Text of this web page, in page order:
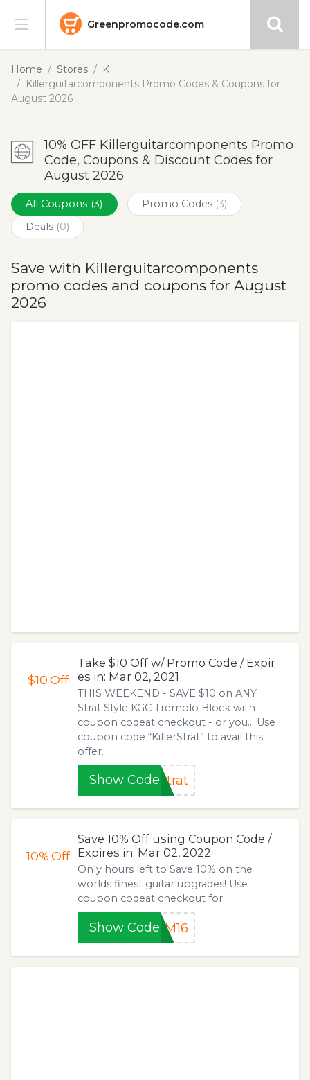
Greenpromocode.com
Stores
Categories
Submit
Home Stores
K
Killerguitarcomponents Promo Codes & Coupons for
August 2026
10% OFF Killerguitarcomponents Promo
Code, Coupons & Discount Codes for
August 2026
All Coupons (3) Promo Codes (3)
Deals (0)
Save with Killerguitarcomponents
promo codes and coupons for August
2026
$10Off
Take $10 Off w/ Promo Code / Expir
es in: Mar 02, 2021
THIS WEEKEND - SAVE $10 on ANY
Strat Style KGC Tremolo Block with
coupon codeat checkout - or you... Use
coupon code “KillerStrat” to avail this
offer.
Show Code trat
10%Off
Save 10% Off using Coupon Code /
Expires in: Mar 02, 2022
Only hours left to Save 10% on the
worlds finest guitar upgrades! Use
coupon codeat checkout for...
Show CodeMM16